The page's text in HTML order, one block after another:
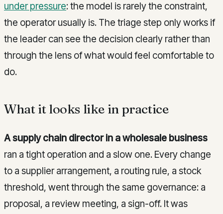
under pressure: the model is rarely the constraint,
the operator usually is. The triage step only works if
the leader can see the decision clearly rather than
through the lens of what would feel comfortable to
do.
What it looks like in practice
A supply chain director in a wholesale business
ran a tight operation and a slow one. Every change
to a supplier arrangement, a routing rule, a stock
threshold, went through the same governance: a
proposal, a review meeting, a sign-off. It was